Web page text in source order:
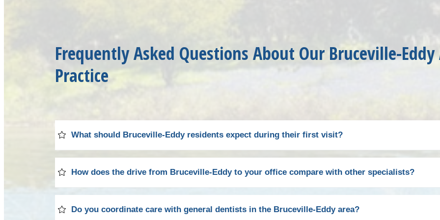
Frequently Asked Questions About Our Bruceville-
Practice
What should Bruceville-Eddy residents expect during their first visit?
Your initial visit to our practice begins with a warm welcome from our front office team. After
digital radiographs and a thorough examination to diagnose the source of your tooth pain or assess
We'll explain our findings in detail and discuss treatment options, answering any questions you may
How does the drive from Bruceville-Eddy to your office compare with other specialists?
Bruceville-Eddy residents will find our Waco office conveniently accessible via a direct route on
Do you coordinate care with general dentists in the Bruceville-Eddy area?